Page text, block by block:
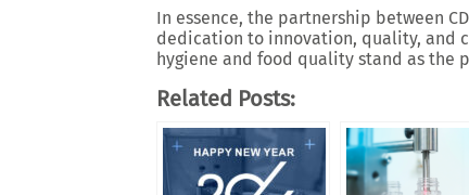
In essence, the partnership between
dedication to innovation, quality, and
hygiene and food quality stand as the
Related Posts: